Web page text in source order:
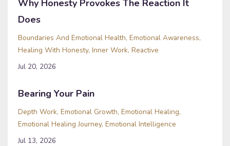
Why Honesty Provokes The Reaction It
Does
Boundaries And Emotional Health Emotional Awareness
Healing With Honesty Inner Work Reactive
Jul 20, 2026
Bearing Your Pain
Depth Work Emotional Growth Emotional Healing
Emotional Healing Journey Emotional Intelligence
Jul 13, 2026